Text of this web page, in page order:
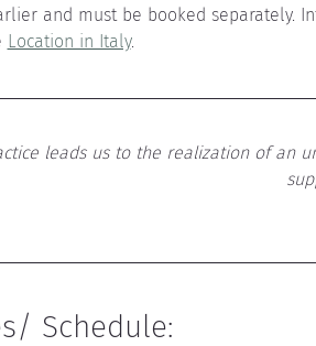
and must be booked separately.
Location in Italy.
leads us to the realization of an
Schedule: